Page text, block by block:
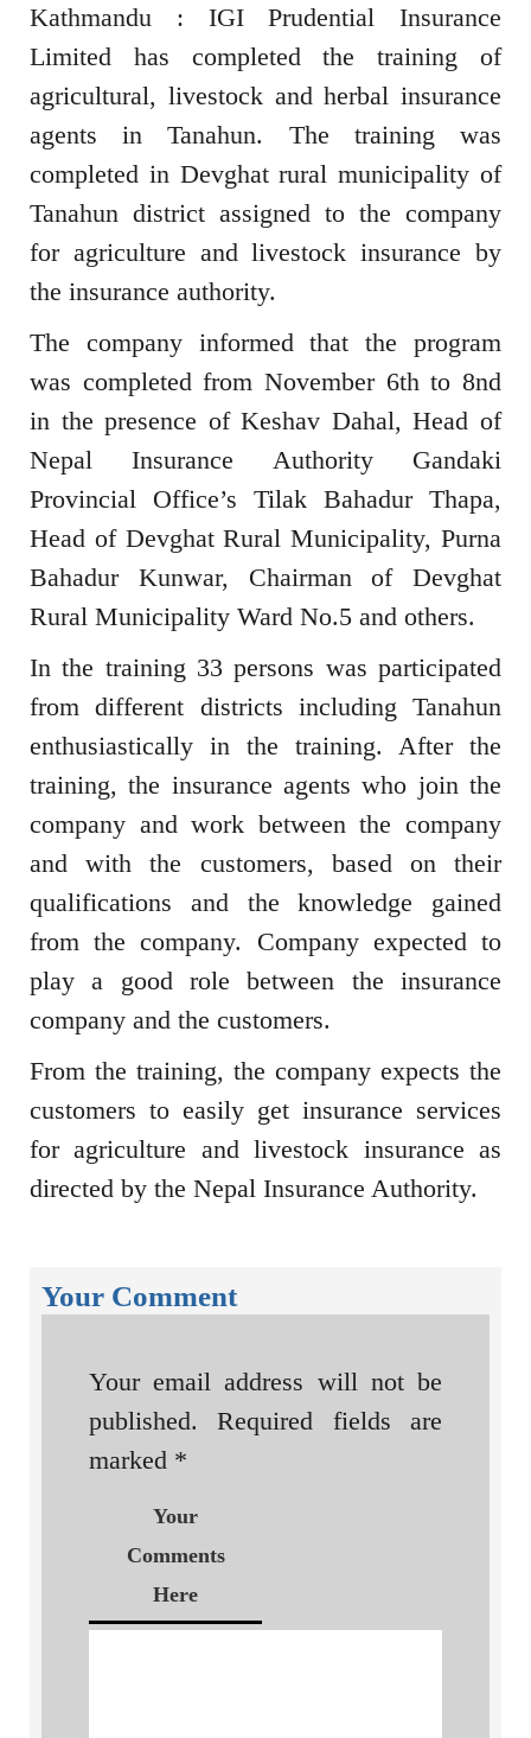
Kathmandu : IGI Prudential Insurance
Limited has completed the training of
agricultural, livestock and herbal insurance
agents in Tanahun. The training was
completed in Devghat rural municipality of
Tanahun district assigned to the company
for agriculture and livestock insurance by
the insurance authority.
The company informed that the program
was completed from November 6th to 8nd
in the presence of Keshav Dahal, Head of
Nepal Insurance Authority Gandaki
Provincial Office’s Tilak Bahadur Thapa,
Head of Devghat Rural Municipality, Purna
Bahadur Kunwar, Chairman of Devghat
Rural Municipality Ward No.5 and others.
In the training 33 persons was participated
from different districts including Tanahun
enthusiastically in the training. After the
training, the insurance agents who join the
company and work between the company
and with the customers, based on their
qualifications and the knowledge gained
from the company. Company expected to
play a good role between the insurance
company and the customers.
From the training, the company expects the
customers to easily get insurance services
for agriculture and livestock insurance as
directed by the Nepal Insurance Authority.
Your Comment
Your email address will not be
published.
Required fields are
marked *
Your
Comments
Here